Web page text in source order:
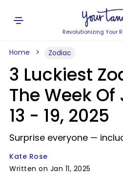
Revolutionizing Your
Home Zodiac
3 Luckiest
The Week
13 - 19, 2025
Surprise everyone —
Kate Rose
Written on Jan 11, 2025